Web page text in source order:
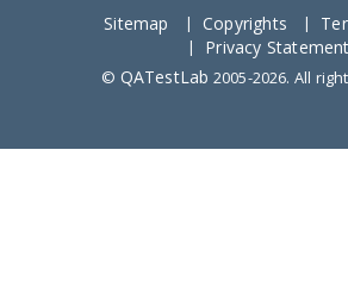
Sitemap Copyrights
Privacy
© QATestLab 2005-2026. All